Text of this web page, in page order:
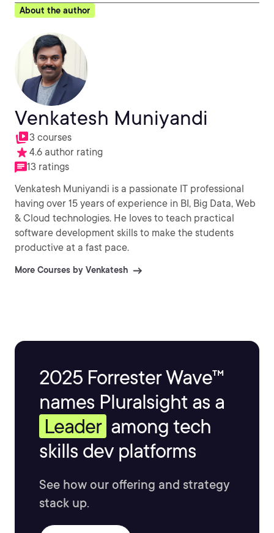
About the author
Venkatesh Muniyandi
3 courses
4.6 author rating
13 ratings
Venkatesh Muniyandi is a passionate IT professional
having over 15 years of experience in BI, Big Data, Web
& Cloud technologies. He loves to teach practical
software development skills to make the students
productive at a fast pace.
More Courses by Venkatesh
2025 Forrester Wave™
names Pluralsight as a
Leader among tech
skills dev platforms
See how our offering and strategy
stack up.